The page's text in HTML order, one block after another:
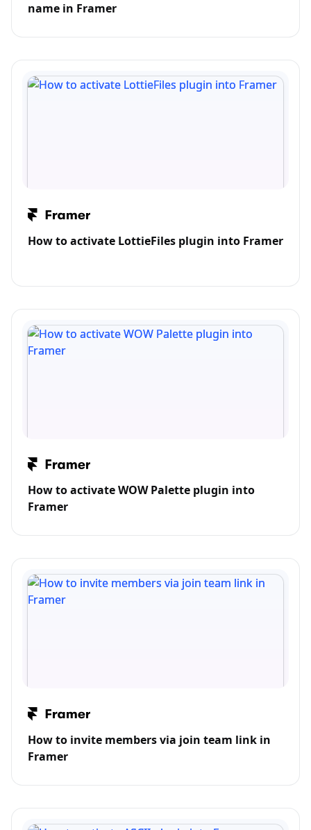
name in Framer
How to activate LottieFiles plugin into Framer
How to activate WOW Palette plugin into
Framer
How to invite members via join team link in
Framer